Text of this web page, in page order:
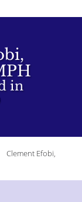
in
Clement Efobi,